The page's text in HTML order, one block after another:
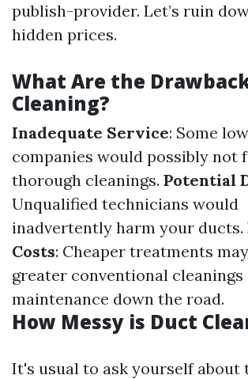
publish-provider. Let’s ruin
hidden prices.
What Are the
Cleaning?
Inadequate Service: Some
companies would possibly not
thorough cleanings. Potential
Unqualified technicians would
inadvertently harm your ducts.
Costs: Cheaper treatments
greater conventional cleanings
maintenance down the road.
How Messy is Duct
It's usual to ask yourself about